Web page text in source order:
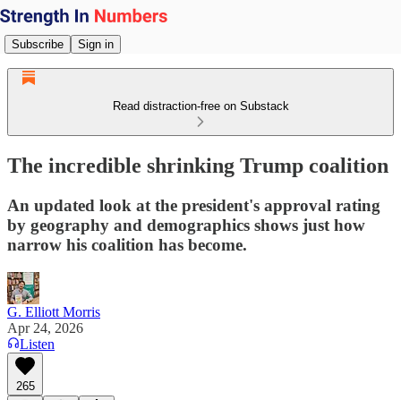
Subscribe Sign in
Read distraction-free on Substack
The incredible shrinking Trump coalition
An updated look at the president's approval rating
by geography and demographics shows just how
narrow his coalition has become.
G. Elliott Morris
Apr 24, 2026
Listen
265